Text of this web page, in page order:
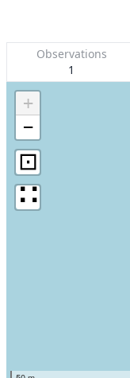
Observations
1
+
−
⊡
∷